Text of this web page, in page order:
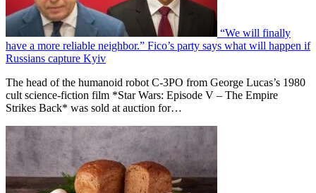
“We will finally
have a more reliable neighbor.” Fico’s party says what will happen if
Russians capture Kyiv
The head of the humanoid robot C-3PO from George Lucas’s 1980
cult science-fiction film *Star Wars: Episode V – The Empire
Strikes Back* was sold at auction for…